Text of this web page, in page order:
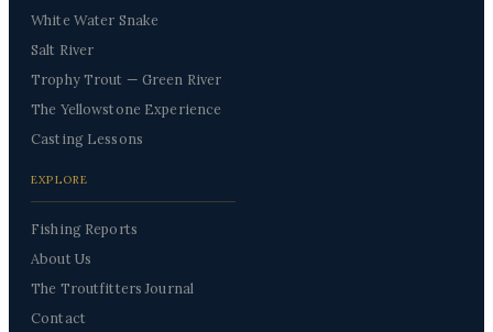
White Water Snake
Salt River
Trophy Trout — Green River
The Yellowstone Experience
Casting Lessons
EXPLORE
Fishing Reports
About Us
The Troutfitters Journal
Contact